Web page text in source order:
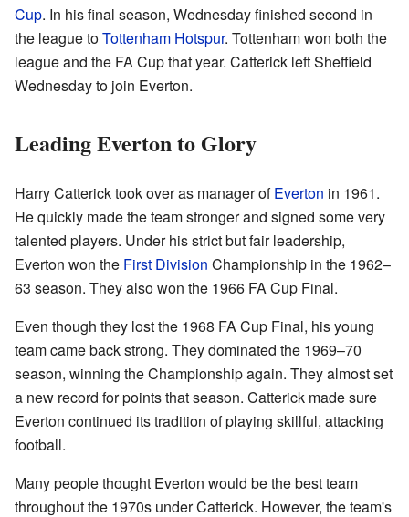
Cup. In his final season, Wednesday finished second in
the league toTottenham Hotspur. Tottenham won both the
league and the FA Cup that year. Catterick left Sheffield
Wednesday to join Everton.
Leading Everton to Glory
Harry Catterick took over as manager ofEverton in 1961.
He quickly made the team stronger and signed some very
talented players. Under his strict but fair leadership,
Everton won the First Division Championship in the 1962–
63 season. They also won the 1966 FA Cup Final.
Even though they lost the 1968 FA Cup Final, his young
team came back strong. They dominated the 1969–70
season, winning the Championship again. They almost set
a new record for points that season. Catterick made sure
Everton continued its tradition of playing skillful, attacking
football.
Many people thought Everton would be the best team
throughout the 1970s under Catterick. However, the team's